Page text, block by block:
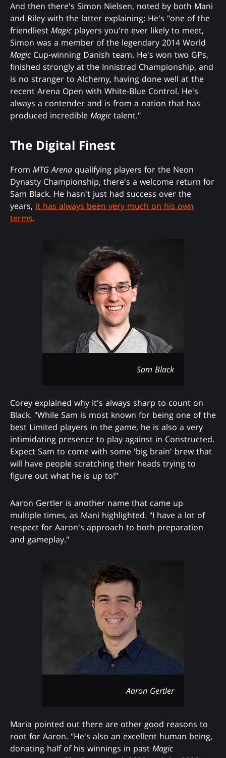
And then there's Simon Nielsen, noted by both Mani
and Riley with the latter explaining: He's "one of the
friendliest Magic players you're ever likely to meet,
Simon was a member of the legendary 2014 World
Magic Cup-winning Danish team. He's won two GPs,
finished strongly at the Innistrad Championship, and
is no stranger to Alchemy, having done well at the
recent Arena Open with White-Blue Control. He's
always a contender and is from a nation that has
produced incredible Magic talent."
The Digital Finest
From MTG Arena qualifying players for the Neon
Dynasty Championship, there's a welcome return for
Sam Black. He hasn't just had success over the
years, it has always been very much on his own
terms.
Sam Black
Corey explained why it's always sharp to count on
Black. "While Sam is most known for being one of the
best Limited players in the game, he is also a very
intimidating presence to play against in Constructed.
Expect Sam to come with some 'big brain' brew that
will have people scratching their heads trying to
figure out what he is up to!"
Aaron Gertler is another name that came up
multiple times, as Mani highlighted. "I have a lot of
respect for Aaron's approach to both preparation
and gameplay."
Aaron Gertler
Maria pointed out there are other good reasons to
root for Aaron. "He's also an excellent human being,
donating half of his winnings in past Magic